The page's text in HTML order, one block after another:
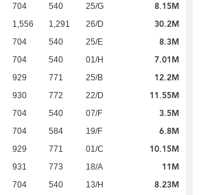
704 540 25/G 8.15M
1,556 1,291 26/D 30.2M
704 540 25/E 8.3M
704 540 01/H 7.01M
929 771 25/B 12.2M
930 772 22/D 11.55M
704 540 07/F 3.5M
704 584 19/F 6.8M
929 771 01/C 10.15M
931 773 18/A 11M
704 540 13/H 8.23M